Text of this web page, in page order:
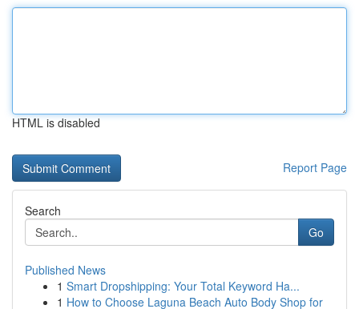
HTML is disabled
Report Page
Search
Go
Published News
1 Smart Dropshipping: Your Total Keyword Ha...
1 How to Choose Laguna Beach Auto Body Shop for